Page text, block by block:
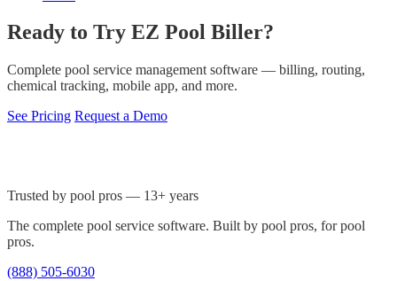
Ready to Try EZ Pool Biller?
Complete pool service management software — billing, routing,
chemical tracking, mobile app, and more.
See Pricing Request a Demo
Trusted by pool pros — 13+ years
The complete pool service software. Built by pool pros, for pool
pros.
(888) 505-6030